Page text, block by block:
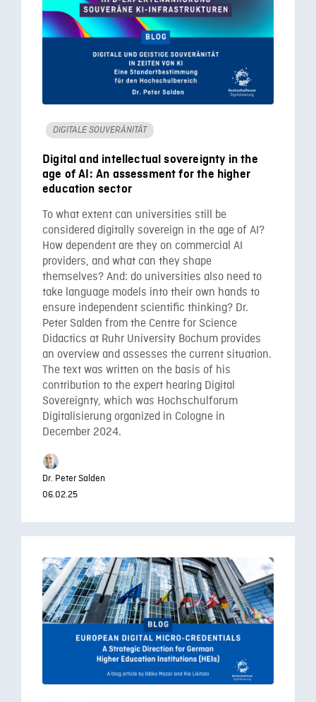
DIGITALE SOUVERÄNITÄT
Digital and intellectual sovereignty in the
age of AI: An assessment for the higher
education sector
To what extent can universities still be
considered digitally sovereign in the age of AI?
How dependent are they on commercial AI
providers, and what can they shape
themselves? And: do universities also need to
take language models into their own hands to
ensure independent scientific thinking? Dr.
Peter Salden from the Centre for Science
Didactics at Ruhr University Bochum provides
an overview and assesses the current situation.
The text was written on the basis of his
contribution to the expert hearing Digital
Sovereignty, which was Hochschulforum
Digitalisierung organized in Cologne in
December 2024.
Dr. Peter Salden
06.02.25